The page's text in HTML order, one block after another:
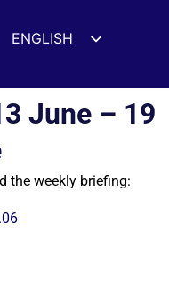
ENGLISH
FRANÇAIS
简体中文
हिन्दी
June – 19
the weekly briefing: